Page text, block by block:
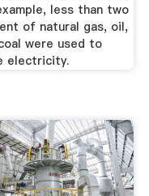
less than two
of natural gas, oil,
were used to
electricity.